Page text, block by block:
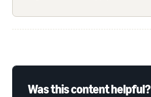
Was this content helpful?